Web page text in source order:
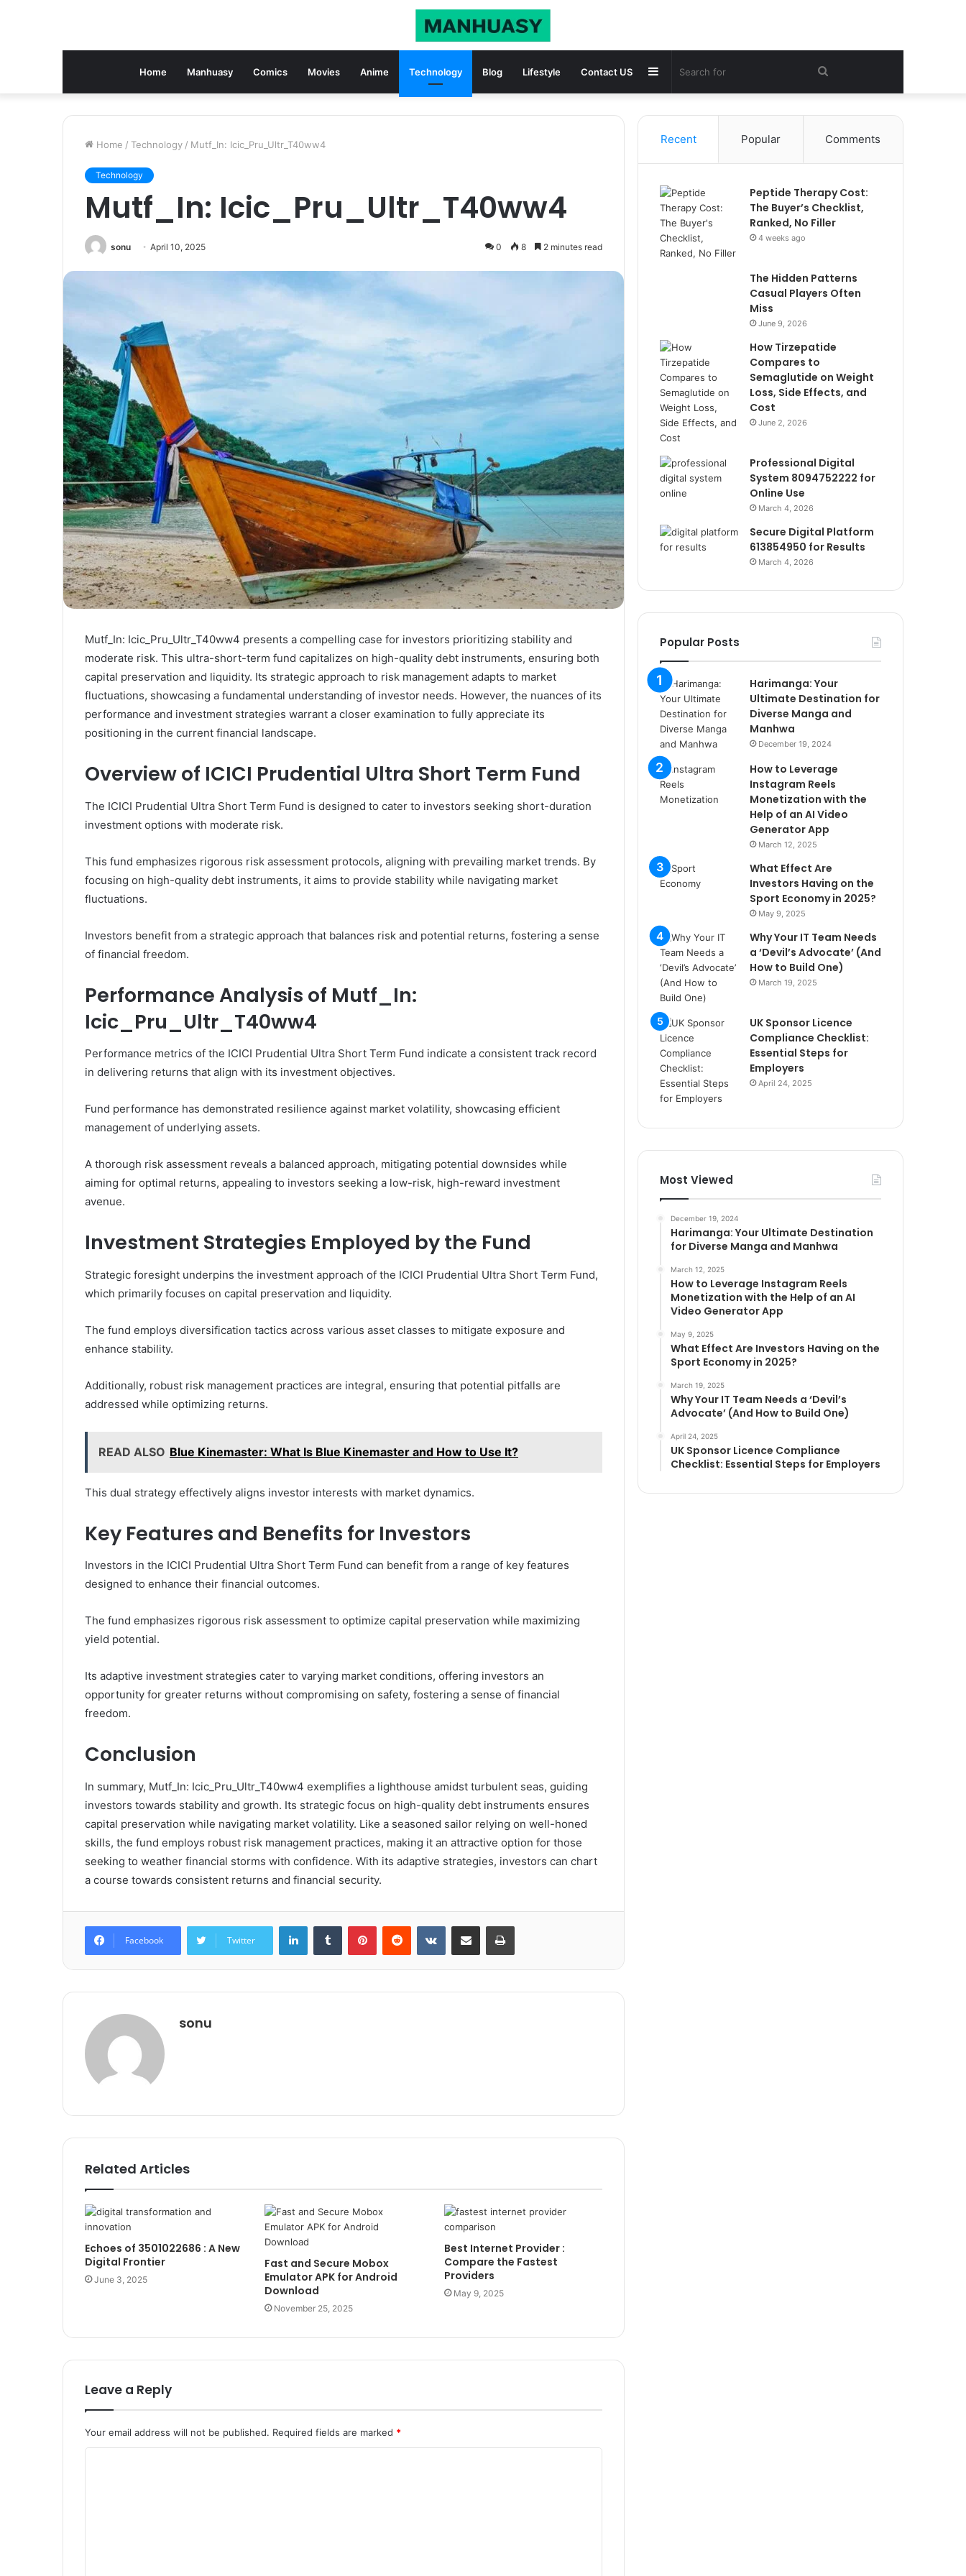
Home Manhuasy Comics Movies Anime Technology Blog Lifestyle Contact US Search
for
Sidebar
Home / Technology / Mutf_In: Icic_Pru_Ultr_T40ww4
Technology
Mutf_In: Icic_Pru_Ultr_T40ww4
sonu April 10, 2025 0 8 2 minutes read
Mutf_In: Icic_Pru_Ultr_T40ww4 presents a compelling case for investors prioritizing stability and
moderate risk. This ultra-short-term fund capitalizes on high-quality debt instruments, ensuring both
capital preservation and liquidity. Its strategic approach to risk management adapts to market
fluctuations, showcasing a fundamental understanding of investor needs. However, the nuances of its
performance and investment strategies warrant a closer examination to fully appreciate its
positioning in the current financial landscape.
Overview of ICICI Prudential Ultra Short Term Fund
The ICICI Prudential Ultra Short Term Fund is designed to cater to investors seeking short-duration
investment options with moderate risk.
This fund emphasizes rigorous risk assessment protocols, aligning with prevailing market trends. By
focusing on high-quality debt instruments, it aims to provide stability while navigating market
fluctuations.
Investors benefit from a strategic approach that balances risk and potential returns, fostering a sense
of financial freedom.
Performance Analysis of Mutf_In:
Icic_Pru_Ultr_T40ww4
Performance metrics of the ICICI Prudential Ultra Short Term Fund indicate a consistent track record
in delivering returns that align with its investment objectives.
Fund performance has demonstrated resilience against market volatility, showcasing efficient
management of underlying assets.
A thorough risk assessment reveals a balanced approach, mitigating potential downsides while
aiming for optimal returns, appealing to investors seeking a low-risk, high-reward investment
avenue.
Investment Strategies Employed by the Fund
Strategic foresight underpins the investment approach of the ICICI Prudential Ultra Short Term Fund,
which primarily focuses on capital preservation and liquidity.
The fund employs diversification tactics across various asset classes to mitigate exposure and
enhance stability.
Additionally, robust risk management practices are integral, ensuring that potential pitfalls are
addressed while optimizing returns.
READ ALSO Blue Kinemaster: What Is Blue Kinemaster and How to Use It?
This dual strategy effectively aligns investor interests with market dynamics.
Key Features and Benefits for Investors
Investors in the ICICI Prudential Ultra Short Term Fund can benefit from a range of key features
designed to enhance their financial outcomes.
The fund emphasizes rigorous risk assessment to optimize capital preservation while maximizing
yield potential.
Its adaptive investment strategies cater to varying market conditions, offering investors an
opportunity for greater returns without compromising on safety, fostering a sense of financial
freedom.
Conclusion
In summary, Mutf_In: Icic_Pru_Ultr_T40ww4 exemplifies a lighthouse amidst turbulent seas, guiding
investors towards stability and growth. Its strategic focus on high-quality debt instruments ensures
capital preservation while navigating market volatility. Like a seasoned sailor relying on well-honed
skills, the fund employs robust risk management practices, making it an attractive option for those
seeking to weather financial storms with confidence. With its adaptive strategies, investors can chart
a course towards consistent returns and financial security.
Facebook Twitter
LinkedInTumblr PinterestReddit VKontakteShare via Email Print
sonu
Related Articles
Echoes of 3501022686 : A New
Digital Frontier
June 3, 2025
Fast and Secure Mobox
Emulator APK for Android
Download
November 25, 2025
Best Internet Provider :
Compare the Fastest
Providers
May 9, 2025
Leave a Reply
Your email address will not be published. Required fields are marked *
Recent Popular Comments
Peptide Therapy Cost:
The Buyer’s Checklist,
Ranked, No Filler
4 weeks ago
The Hidden Patterns
Casual Players Often
Miss
June 9, 2026
How Tirzepatide
Compares to
Semaglutide on Weight
Loss, Side Effects, and
Cost
June 2, 2026
Professional Digital
System 8094752222 for
Online Use
March 4, 2026
Secure Digital Platform
613854950 for Results
March 4, 2026
Popular Posts
Harimanga: Your
Ultimate Destination for
Diverse Manga and
Manhwa
December 19, 2024
How to Leverage
Instagram Reels
Monetization with the
Help of an AI Video
Generator App
March 12, 2025
What Effect Are
Investors Having on the
Sport Economy in 2025?
May 9, 2025
Why Your IT Team Needs
a ‘Devil’s Advocate’ (And
How to Build One)
March 19, 2025
UK Sponsor Licence
Compliance Checklist:
Essential Steps for
Employers
April 24, 2025
Most Viewed
December 19, 2024
Harimanga: Your Ultimate Destination
for Diverse Manga and Manhwa
March 12, 2025
How to Leverage Instagram Reels
Monetization with the Help of an AI
Video Generator App
May 9, 2025
What Effect Are Investors Having on the
Sport Economy in 2025?
March 19, 2025
Why Your IT Team Needs a ‘Devil’s
Advocate’ (And How to Build One)
April 24, 2025
UK Sponsor Licence Compliance
Checklist: Essential Steps for Employers